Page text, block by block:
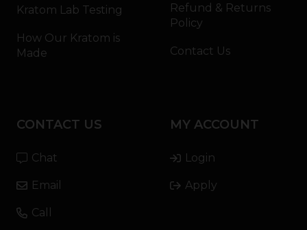
Kratom Lab Testing
How Our Kratom is
Made
Refund & Returns
Policy
Contact Us
CONTACT US
Chat
Email
Call
MY ACCOUNT
Login
Apply